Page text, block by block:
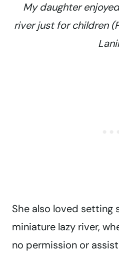
My daughter
river just for children
She also loved setting
miniature lazy river,
no permission or